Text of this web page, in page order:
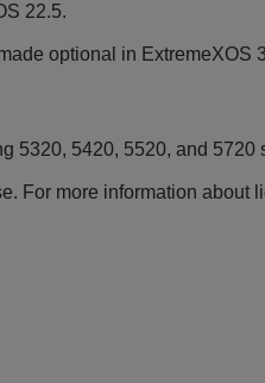
22.5.
optional in ExtremeXOS
5320, 5420, 5520, and 5720
For more information about